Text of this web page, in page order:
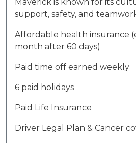
Maverick is known for its
support, safety, and
Affordable health insurance
month after 60 days)
Paid time off earned weekly
6 paid holidays
Paid Life Insurance
Driver Legal Plan & Cancer